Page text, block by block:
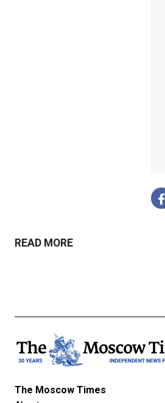
READ MORE
The Moscow Times